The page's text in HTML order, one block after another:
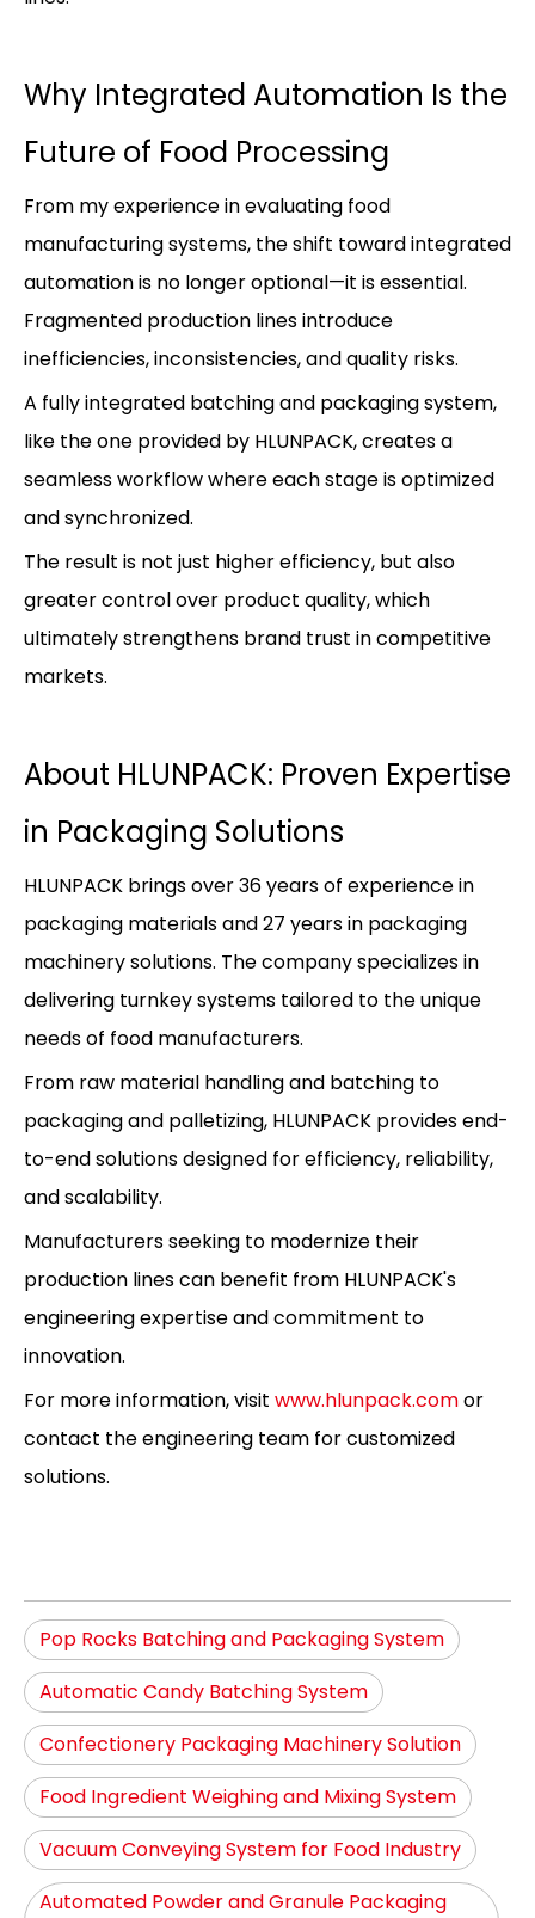
Why Integrated Automation Is the
Future of Food Processing
From my experience in evaluating food
manufacturing systems, the shift toward integrated
automation is no longer optional—it is essential.
Fragmented production lines introduce
inefficiencies, inconsistencies, and quality risks.
A fully integrated batching and packaging system,
like the one provided by HLUNPACK, creates a
seamless workflow where each stage is optimized
and synchronized.
The result is not just higher efficiency, but also
greater control over product quality, which
ultimately strengthens brand trust in competitive
markets.
About HLUNPACK: Proven Expertise
in Packaging Solutions
HLUNPACK brings over 36 years of experience in
packaging materials and 27 years in packaging
machinery solutions. The company specializes in
delivering turnkey systems tailored to the unique
needs of food manufacturers.
From raw material handling and batching to
packaging and palletizing, HLUNPACK provides end-
to-end solutions designed for efficiency, reliability,
and scalability.
Manufacturers seeking to modernize their
production lines can benefit from HLUNPACK's
engineering expertise and commitment to
innovation.
For more information, visit www.hlunpack.comor
contact the engineering team for customized
solutions.
Pop Rocks Batching and Packaging System
Automatic Candy Batching System
Confectionery Packaging Machinery Solution
Food Ingredient Weighing and Mixing System
Vacuum Conveying System for Food Industry
Automated Powder and Granule Packaging